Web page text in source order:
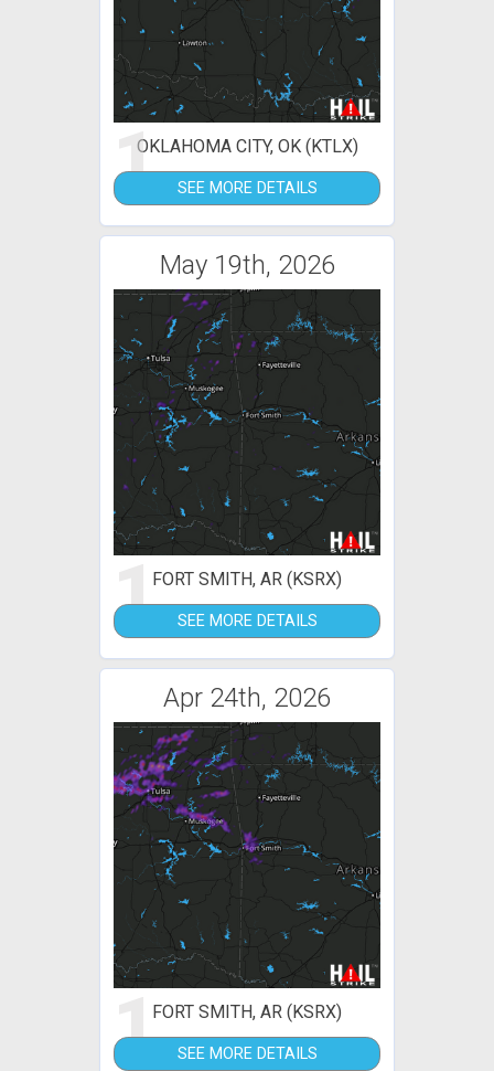
1OKLAHOMA CITY, OK (KTLX)
SEE MORE DETAILS
May 19th, 2026
1FORT SMITH, AR (KSRX)
SEE MORE DETAILS
Apr 24th, 2026
1FORT SMITH, AR (KSRX)
SEE MORE DETAILS